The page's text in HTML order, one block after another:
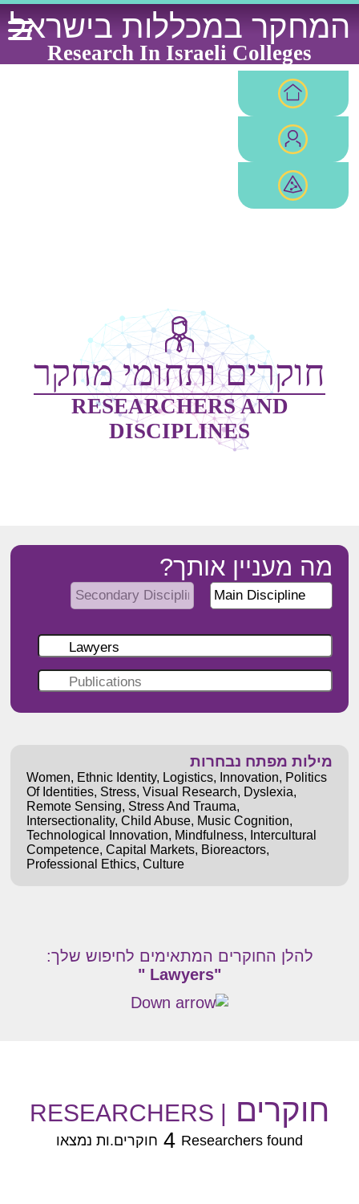
Skip
content
המחקר במכללות בישראל
Research In Israeli Colleges
חוקרים ותחומי מחקר
RESEARCHERS AND
DISCIPLINES
מה מעניין אותך?
מילות מפתח נבחרות
Women, Ethnic Identity, Logistics, Innovation, Politics
Of Identities, Stress,Visual Research, Dyslexia,
Remote Sensing, Stress And Trauma,
Intersectionality,Child Abuse, Music Cognition,
Technological Innovation, Mindfulness, Intercultural
Competence,Capital Markets, Bioreactors,
Professional Ethics,Culture
להלן החוקרים המתאימים לחיפוש שלך:
"Lawyers "
חוקרים | RESEARCHERS
Researchers found
4 חוקרים.ות נמצאו